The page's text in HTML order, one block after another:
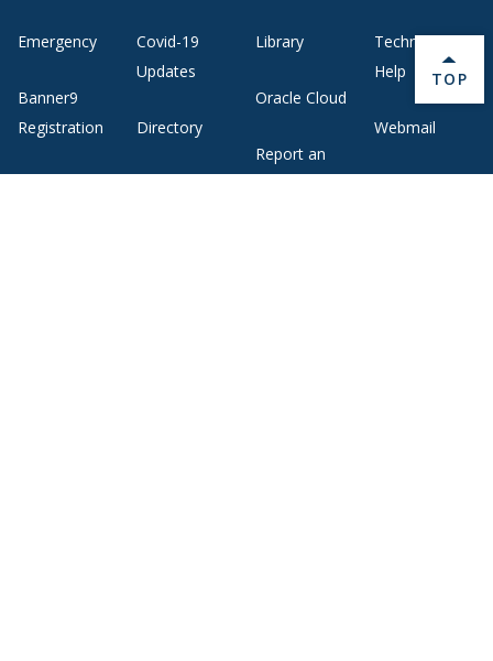
Emergency
Banner9
Registration
Covid-19
Updates
Directory
Library
Oracle Cloud
Report an
Technology
Help
Webmail
BACK
TOP